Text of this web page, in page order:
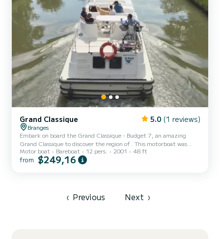
Grand Classique 5.0 (1 reviews)
Branges
Embark on board the Grand Classique - Budget 7, an amazing
Grand Classique to discover the region of . This motorboat was
built in 2001 to ensure complete comfort and performance at sea.
The boat has 5 fully-equipped cabins and a capacity of 12 people.
Motor boat Bareboat 12 pers. 2001 48 ft
from $249,16
‹ Previous Next ›